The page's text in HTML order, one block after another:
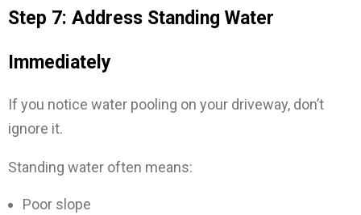
Step 7: Address Standing Water
Immediately
If you notice water pooling on your driveway, don’t
ignore it.
Standing water often means:
Poor slope